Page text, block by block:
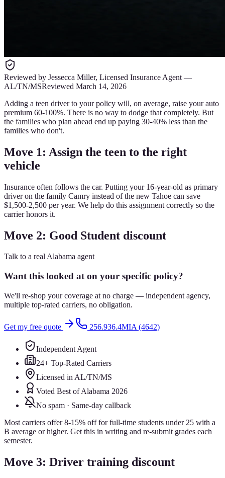
Reviewed by Jessecca Miller, Licensed Insurance Agent —
AL/TN/MSReviewed March 14, 2026
Adding a teen driver to your policy will, on average, raise your auto
premium 60-100%. There is no way to dodge that completely. But
the families who plan ahead end up paying 30-40% less than the
families who don't.
Move 1: Assign the teen to the right
vehicle
Insurance often follows the car. Putting your 16-year-old as primary
driver on the family Camry instead of the new Tahoe can save
$1,500-2,500 per year. We help do this assignment correctly so the
carrier honors it.
Move 2: Good Student discount
Talk to a real Alabama agent
Want this looked at on your specific policy?
We'll re-shop your coverage at no charge — independent agency,
multiple top-rated carriers, no obligation.
Get my free quote 256.936.4MIA (4642)
Independent Agent
24+ Top-Rated Carriers
Licensed in AL/TN/MS
Voted Best of Alabama 2026
No spam · Same-day callback
Most carriers offer 8-15% off for full-time students under 25 with a
B average or higher. Get this in writing and re-submit grades each
semester.
Move 3: Driver training discount